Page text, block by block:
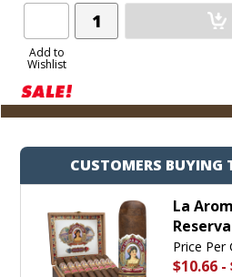
Add to
Wishlist
Add
Product
CUSTOMERS BUYING
La
Reserva
Price Per
$10.66 -